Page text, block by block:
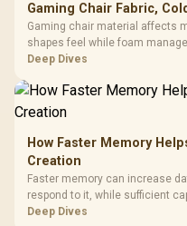
Gaming Chair Fabric,
Gaming chair material affects
shapes feel while foam
combines premium TX fabric
Deep Dives
How Faster Memory
Creation
Faster memory can increase
respond to it, while sufficient
exhausting the available pool.
Deep Dives